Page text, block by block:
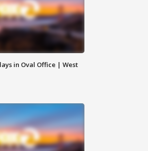
in Oval Office | West